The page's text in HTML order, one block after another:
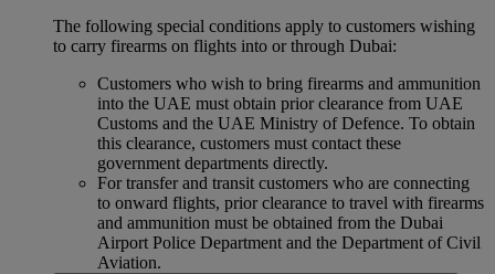
The following special conditions apply to customers wishing
to carry firearms on flights into or through Dubai:
Customers who wish to bring firearms and ammunition
into the UAE must obtain prior clearance from UAE
Customs and the UAE Ministry of Defence. To obtain
this clearance, customers must contact these
government departments directly.
For transfer and transit customers who are connecting
to onward flights, prior clearance to travel with firearms
and ammunition must be obtained from the Dubai
Airport Police Department and the Department of Civil
Aviation.